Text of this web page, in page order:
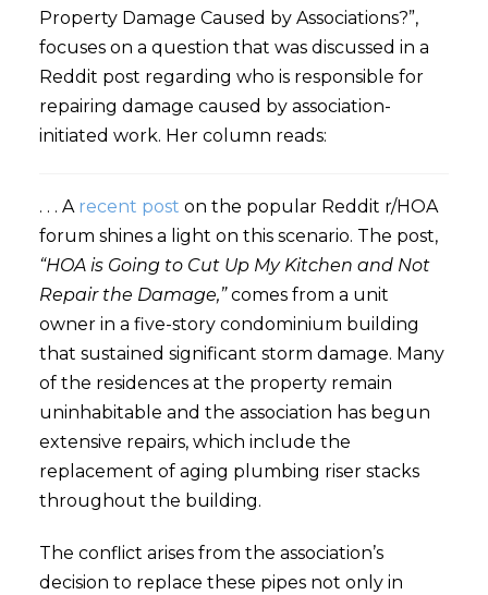
Property Damage Caused by Associations?”,
focuses on a question that was discussed in a
Reddit post regarding who is responsible for
repairing damage caused by association-
initiated work. Her column reads:
. . . A recent post on the popular Reddit r/HOA
forum shines a light on this scenario. The post,
“HOA is Going to Cut Up My Kitchen and Not
Repair the Damage,”comes from a unit
owner in a five-story condominium building
that sustained significant storm damage. Many
of the residences at the property remain
uninhabitable and the association has begun
extensive repairs, which include the
replacement of aging plumbing riser stacks
throughout the building.
The conflict arises from the association’s
decision to replace these pipes not only in